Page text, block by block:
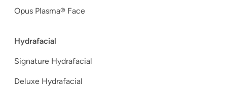
Opus Plasma® Face
Hydrafacial
Signature Hydrafacial
Deluxe Hydrafacial